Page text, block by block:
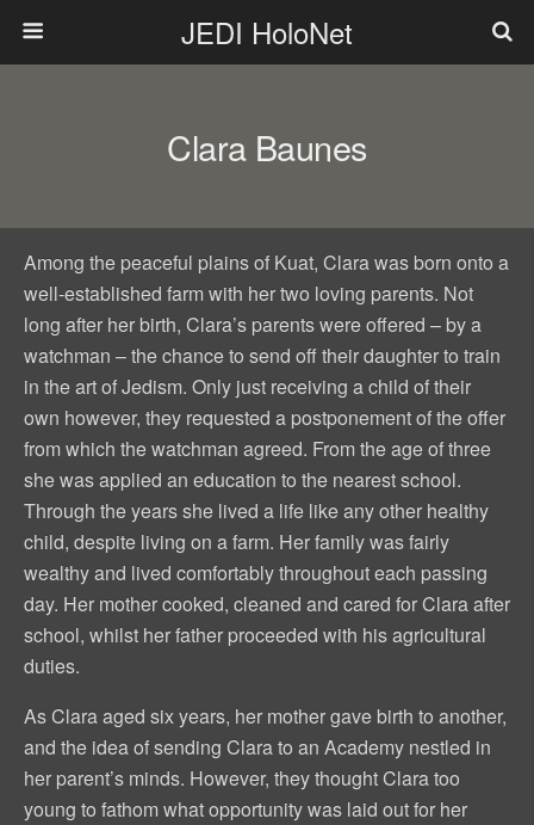
JEDI HoloNet
Clara Baunes
Among the peaceful plains of Kuat, Clara was born onto a
well-established farm with her two loving parents. Not
long after her birth, Clara’s parents were offered – by a
watchman – the chance to send off their daughter to train
in the art of Jedism. Only just receiving a child of their
own however, they requested a postponement of the offer
from which the watchman agreed. From the age of three
she was applied an education to the nearest school.
Through the years she lived a life like any other healthy
child, despite living on a farm. Her family was fairly
wealthy and lived comfortably throughout each passing
day. Her mother cooked, cleaned and cared for Clara after
school, whilst her father proceeded with his agricultural
duties.
As Clara aged six years, her mother gave birth to another,
and the idea of sending Clara to an Academy nestled in
her parent’s minds. However, they thought Clara too
young to fathom what opportunity was laid out for her